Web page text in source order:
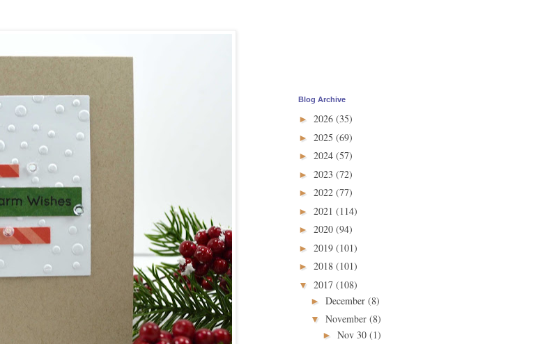
Blog Archive
► 2026 (35)
► 2025 (69)
► 2024 (57)
► 2023 (72)
► 2022 (77)
► 2021 (114)
► 2020 (94)
► 2019 (101)
► 2018 (101)
▼ 2017 (108)
► December (8)
▼ November (8)
► Nov 30 (1)